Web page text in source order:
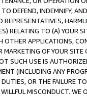
DEFEND, INDEMNIFY,
REPRESENTATIVES,
RELATING TO (A) YOUR
OTHER APPLICATIONS,
OF YOUR SITE
SUCH USE IS
(INCLUDING ANY
OR THE FAILURE
MISCONDUCT. WE